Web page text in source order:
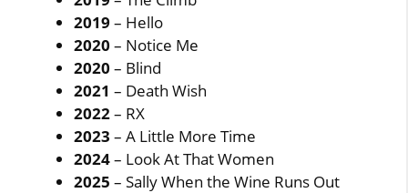
2019 – Hello
2020 – Notice Me
2020 – Blind
2021 – Death Wish
2022– RX
2023 – A Little More Time
2024– Look At That Women
2025 – Sally When the Wine Runs Out